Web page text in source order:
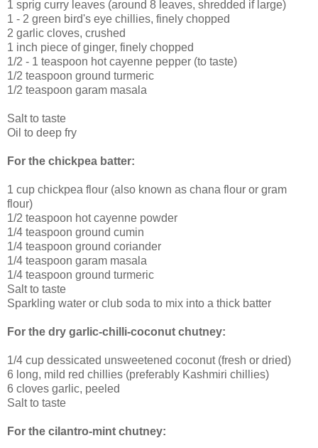
1 sprig curry leaves (around 8 leaves, shredded if large)
1 - 2 green bird's eye chillies, finely chopped
2 garlic cloves, crushed
1 inch piece of ginger, finely chopped
1/2 - 1 teaspoon hot cayenne pepper (to taste)
1/2 teaspoon ground turmeric
1/2 teaspoon garam masala
Salt to taste
Oil to deep fry
For the chickpea batter:
1 cup chickpea flour (also known as chana flour or gram
flour)
1/2 teaspoon hot cayenne powder
1/4 teaspoon ground cumin
1/4 teaspoon ground coriander
1/4 teaspoon garam masala
1/4 teaspoon ground turmeric
Salt to taste
Sparkling water or club soda to mix into a thick batter
For the dry garlic-chilli-coconut chutney:
1/4 cup dessicated unsweetened coconut (fresh or dried)
6 long, mild red chillies (preferably Kashmiri chillies)
6 cloves garlic, peeled
Salt to taste
For the cilantro-mint chutney: